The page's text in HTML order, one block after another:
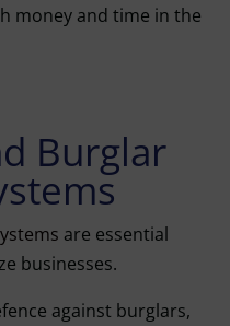
money and time in the
Burglar
are essential
businesses.
against burglars,